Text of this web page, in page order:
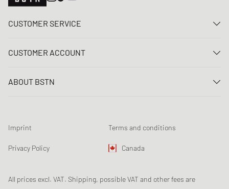
CUSTOMER SERVICE
FAQ
Loyalty Program
Product Safety
CUSTOMER ACCOUNT
Register
Newsletter registration
Data tracking
ABOUT BSTN
Chronicles
Sustainability
Imprint Terms and conditions
Privacy Policy Canada
All prices excl. VAT. Shipping, possible VAT and other fees are